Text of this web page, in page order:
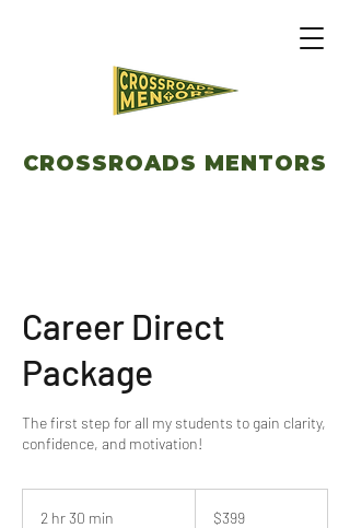
CROSSROADS MENTORS
Career Direct
Package
The first step for all my students to gain clarity,
confidence, and motivation!
2 hr 30 min
dollars$399